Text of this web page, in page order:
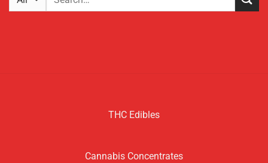
THC Edibles
Cannabis Concentrates